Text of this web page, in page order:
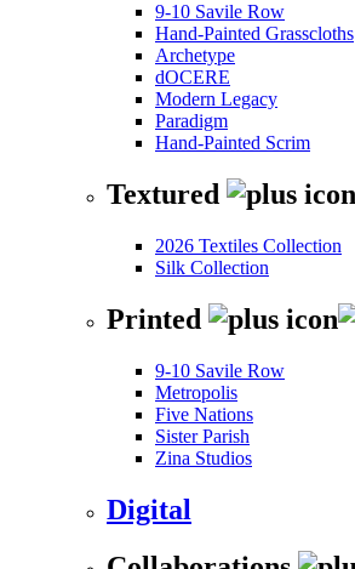
9-10 Savile Row
Hand-Painted Grasscloths
Archetype
dOCERE
Modern Legacy
Paradigm
Hand-Painted Scrim
Textured
2026 Textiles Collection
Silk Collection
Printed
9-10 Savile Row
Metropolis
Five Nations
Sister Parish
Zina Studios
Digital